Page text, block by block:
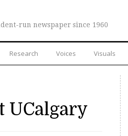
run newspaper since 1960
Research Voices Visuals
UCalgary